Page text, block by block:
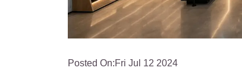
Posted On:Fri Jul 12 2024